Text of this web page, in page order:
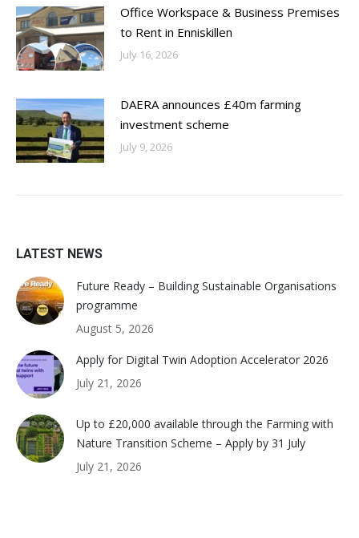
Office Workspace & Business Premises
to Rent in Enniskillen
July 16, 2026
DAERA announces £40m farming
investment scheme
July 9, 2026
LATEST NEWS
Future Ready – Building Sustainable Organisations
programme
August 5, 2026
Apply for Digital Twin Adoption Accelerator 2026
July 21, 2026
Up to £20,000 available through the Farming with
Nature Transition Scheme – Apply by 31 July
July 21, 2026